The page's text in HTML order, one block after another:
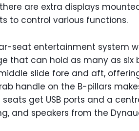
are extra displays
to control various functions.
seat entertainment system
that can hold as many as six
slide fore and aft,
handle on the B-pillars
get USB ports and a
and speakers from the